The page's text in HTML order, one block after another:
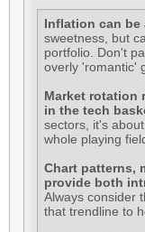
Inflation can be
sweetness, but
portfolio. Don't
overly 'romantic'
Market rotation
in the tech
sectors, it's
whole playing
Chart patterns,
provide both
Always consider
that trendline to